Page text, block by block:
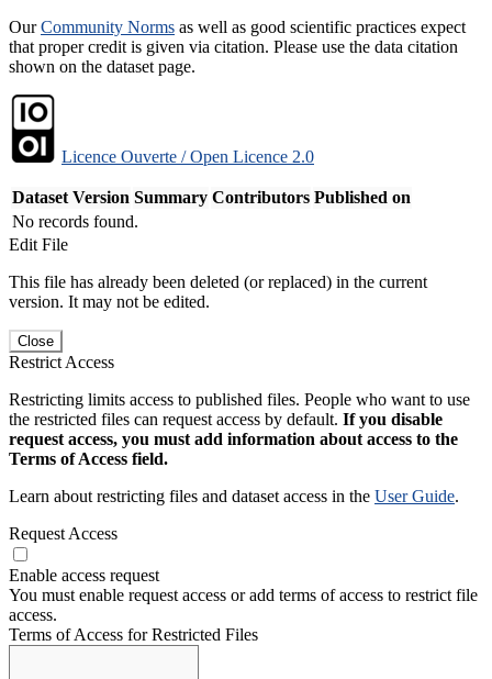
OurCommunity Norms as well as good scientific practices expect
that proper credit is given via citation. Please use the data citation
shown on the dataset page.
Licence Ouverte / Open Licence 2.0
Dataset Version Summary Contributors Published on
No records found.
Edit File
This file has already been deleted (or replaced) in the current
version. It may not be edited.
Close
Restrict Access
Restricting limits access to published files. People who want to use
the restricted files can request access by default. If you disable
request access, you must add information about access to the
Terms of Access field.
Learn about restricting files and dataset access in the User Guide.
Request Access
Enable access request
You must enable request access or add terms of access to restrict file
access.
Terms of Access for Restricted Files